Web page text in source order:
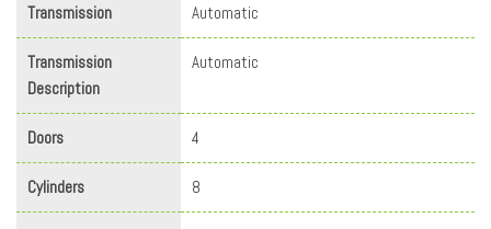
Transmission Automatic
Transmission
Description
Automatic
Doors 4
Cylinders 8